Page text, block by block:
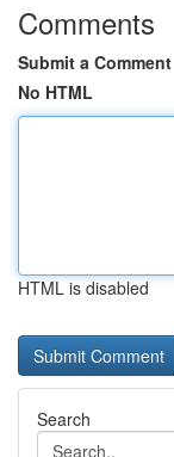
Comments
Submit a Comment
No HTML
HTML is disabled
Search